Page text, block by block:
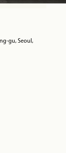
gu, Seoul,